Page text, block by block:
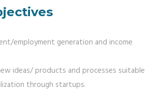
employment generation and income
ideas/ products and processes suitable
through startups.